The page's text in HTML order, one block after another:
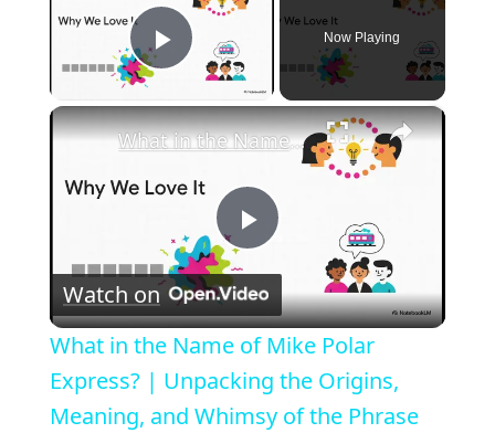
Play Video
Now Playing
×
P
l
a
What in the Name of Mike Polar Express? | Unpacking the Origins, Meaning, and Whimsy of the Phrase
Watch on
What in the Name of Mike Polar
Express? | Unpacking the Origins,
Meaning, and Whimsy of the Phrase